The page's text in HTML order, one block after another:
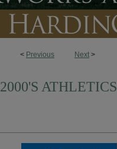
< Previous Next >
2000'S ATHLETICS